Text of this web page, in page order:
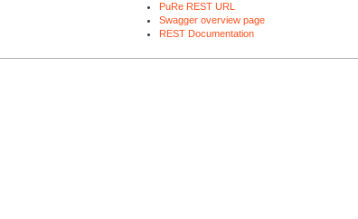
PuRe REST URL
Swagger overview page
REST Documentation